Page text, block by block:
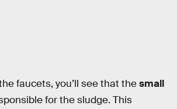
faucets, you’ll see that thesmall
for the sludge. This